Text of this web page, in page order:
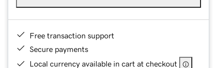
Free transaction support
Secure payments
Local currency available in cart at checkout